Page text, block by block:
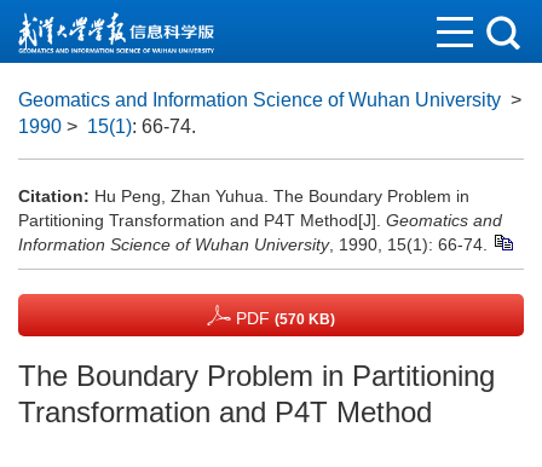
Geomatics and Information Science of Wuhan University >
1990 > 15(1): 66-74.
Citation: Hu Peng, Zhan Yuhua. The Boundary Problem in
Partitioning Transformation and P4T Method[J]. Geomatics and
Information Science of Wuhan University, 1990, 15(1): 66-74.
PDF (570 KB)
The Boundary Problem in Partitioning
Transformation and P4T Method